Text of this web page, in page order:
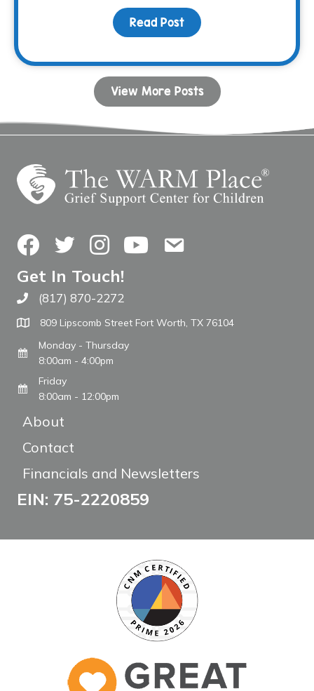
Read Post about Children Also
View More Posts
FacebookTwitterInstagramYouTubeContact Us
Get In Touch!
Call The WARM Place
(817) 870-2272
809 Lipscomb Street Fort Worth, TX 76104
Monday - Thursday
8:00am - 4:00pm
Friday
8:00am - 12:00pm
About
Contact
Financials and Newsletters
EIN: 75-2220859